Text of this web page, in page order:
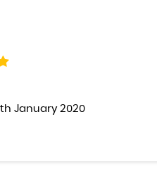
January 2020